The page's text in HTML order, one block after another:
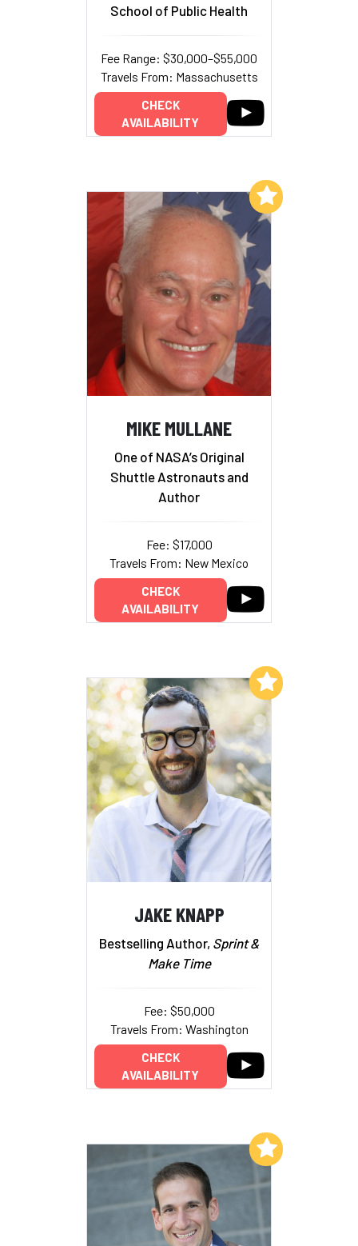
School of Public Health
Fee Range: $30,000–$55,000
Travels From: Massachusetts
CHECK
AVAILABILITY
MIKE MULLANE
One of NASA’s Original
Shuttle Astronauts and
Author
Fee: $17,000
Travels From: New Mexico
CHECK
AVAILABILITY
Add to My List
JAKE KNAPP
Bestselling Author, Sprint &
Make Time
Fee: $50,000
Travels From: Washington
CHECK
AVAILABILITY
Add to My List
Add to My List